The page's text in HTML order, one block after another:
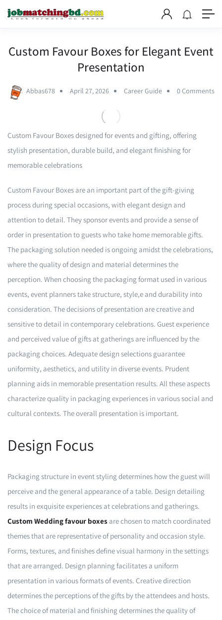
Custom Favour Boxes for Elegant Event
Presentation
Abbas678 April 27, 2026 Career Guide 0 Comments
Custom Favour Boxes designed for events and gifting, offering
stylish presentation, durable build, and elegant finishing for
memorable celebrations
Custom Favour Boxes are an important part of the gift-giving
process during special occasions, with elegant design and
attention to detail. They sponsor events and provide a sense of
order in presentation to guests who take home memorable gifts.
The packaging solution needed is ongoing amidst the celebrations,
where the quality of design and material determines the
perception. When choosing the packaging format used in various
events, event planners take structure, style,e and durability into
consideration. The decisions of presentation are creative and
sensitive to detail in contemporary celebrations. Guest experience
and perceived value of gifts at gatherings are influenced by the
packaging choices. Adequate design selections guarantee
uniformity, aesthetics, and utility in diverse events. Prudent
planning aids in memorable presentation results. All these aspects
characterize quality in packaging experiences in various social and
cultural contexts. The overall presentation is important.
Design Focus
Packaging structure in event styling determines how the guest will
perceive and the general appearance of a table. Design detailing
results in exquisite experiences at celebrations and gatherings.
Custom Wedding favour boxes are chosen to match coordinated
themes that are representative of personality and occasion style.
Forms, textures, and finishes define visual harmony in the settings
that are arranged. Design planning facilitates a uniform
presentation in various formats of events. Creative direction
determines the perceptions of the gifts by the attendees and hosts.
The choice of material and finishing determines the quality of